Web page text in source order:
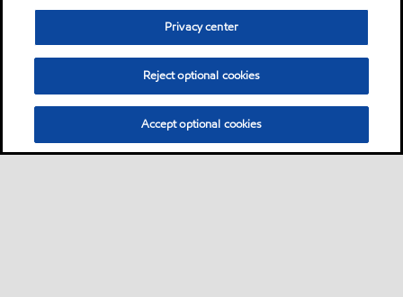
Privacy center
Reject optional cookies
Accept optional cookies